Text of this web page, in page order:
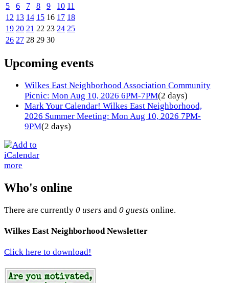
5
6 7 8 9 10 11
12 13 14 15 16 17 18
19 20 21 22 23 24 25
26 27 28 29 30
Upcoming events
Wilkes East Neighborhood Association Community
Picnic: Mon Aug 10, 2026 6PM-7PM(2 days)
Mark Your Calendar! Wilkes East Neighborhood,
2026 Summer Meeting: Mon Aug 10, 2026 7PM-
9PM(2 days)
more
Who's online
There are currently 0 users and 0 guests online.
Wilkes East Neighborhood Newsletter
Click here to download!